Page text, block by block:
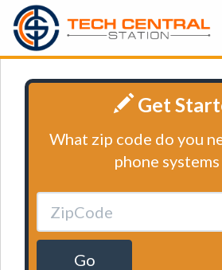
Get
What zip code do you
phone systems
Go